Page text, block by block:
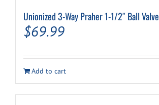
Unionized 3-Way Praher 1-1/2″ Ball Valve
$69.99
Add to cart